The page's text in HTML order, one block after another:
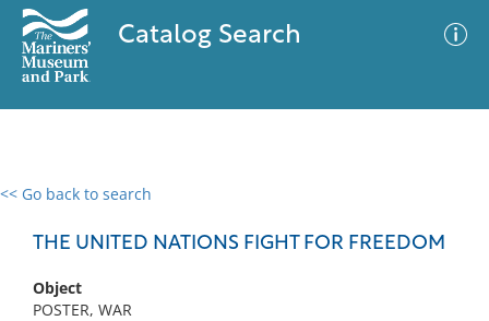
Catalog Search
<< Go back to search
THE UNITED NATIONS FIGHT FOR FREEDOM
Object
POSTER, WAR
0 results